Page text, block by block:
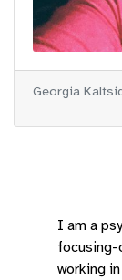
Georgia
I am a
focusing-
working